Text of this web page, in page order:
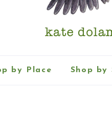
by Place Shop by